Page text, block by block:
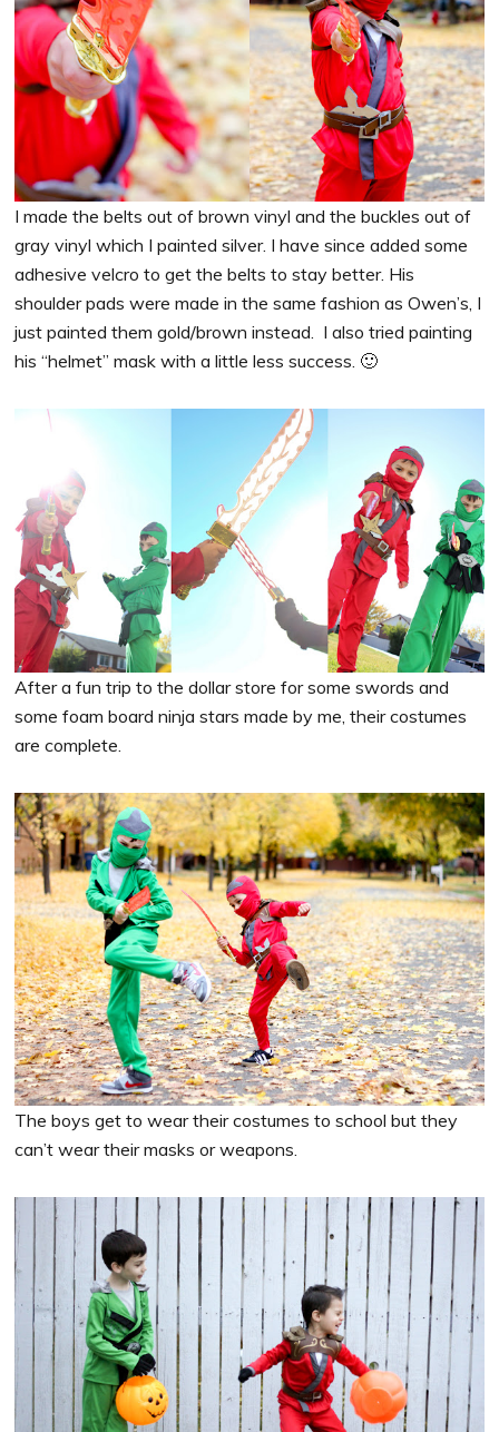
I made the belts out of brown vinyl and the buckles out of
gray vinyl which I painted silver. I have since added some
adhesive velcro to get the belts to stay better. His
shoulder pads were made in the same fashion as Owen’s, I
just painted them gold/brown instead. I also tried painting
his “helmet” mask with a little less success. 🙂
After a fun trip to the dollar store for some swords and
some foam board ninja stars made by me, their costumes
are complete.
The boys get to wear their costumes to school but they
can’t wear their masks or weapons.